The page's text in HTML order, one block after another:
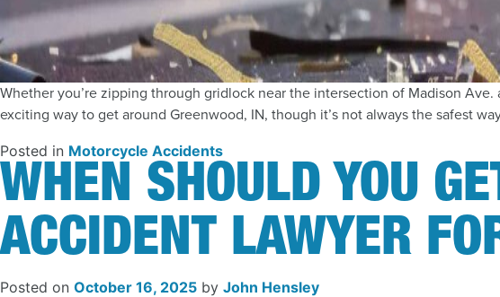
Whether you’re zipping through gridlock near the intersection of Madison
exciting way to get around Greenwood, IN, though it’s not always the safest
Posted in Motorcycle Accidents
WHEN SHOULD YOU
ACCIDENT LAWYER
Posted on October 16, 2025 by John Hensley